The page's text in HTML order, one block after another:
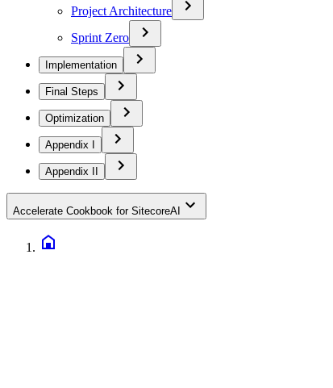
Project Architecture
Sprint Zero
Implementation
Final Steps
Optimization
Appendix I
Appendix II
Accelerate Cookbook for SitecoreAI